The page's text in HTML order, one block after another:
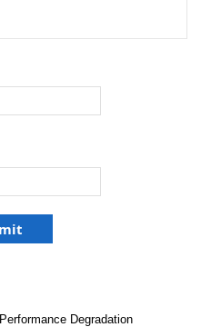
Performance Degradation